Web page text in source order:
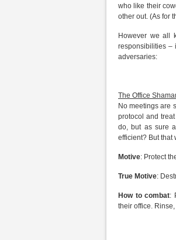
who like their
other out. (As for
However we all
responsibilities –
adversaries:
The Office
No meetings are
protocol and
do, but as sure
efficient? But that
Motive: Protect
True Motive:
How to combat:
their office.